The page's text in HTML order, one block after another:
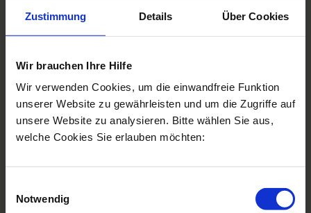
Zustimmung Details Über Cookies
Wir brauchen Ihre Hilfe
Wir verwenden Cookies, um die einwandfreie Funktion
unserer Website zu gewährleisten und um die Zugriffe auf
unsere Website zu analysieren. Bitte wählen Sie aus,
welche Cookies Sie erlauben möchten:
Notwendig
Indicators for NAD+
An NAD+ infusion acts at both the cellular and
systemic level, promotes DNA repair, has anti-
related diseases. But when should an infusion be